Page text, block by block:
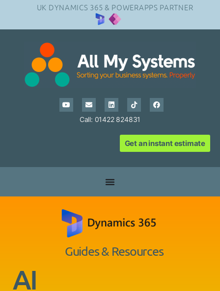
UK DYNAMICS 365 & POWERAPPS PARTNER
Call: 01422 824831
Get an instant estimate
Guides & Resources
AI